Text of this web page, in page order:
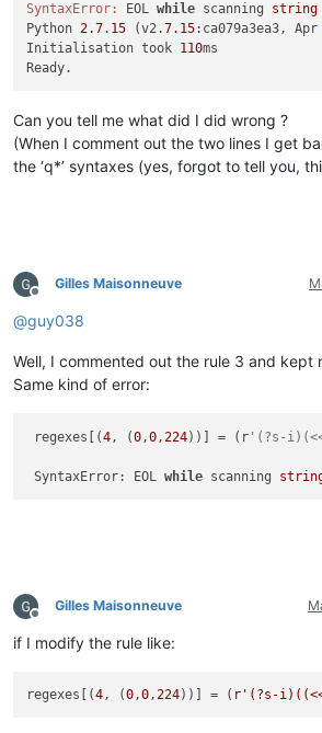
SyntaxError: EOL while scanning string
Python 2.7. 15 (v2.7.15:ca079a3ea3,
Initialisation took 110ms
Can you tell me what did I did wrong ?
(When I comment out the two lines I get
the ‘q*’ syntaxes (yes, forgot to tell you,
Offline
Gilles Maisonneuve
@guy038
Well, I commented out the rule 3 and kept
Same kind of error:
regexes[(4 , (0 ,0 , 224))] = (r '(?s-
SyntaxError: EOL while scanning
Offline
Gilles Maisonneuve
if I modify the rule like:
regexes[(4, (0,0,224))] = ( r'(?s-